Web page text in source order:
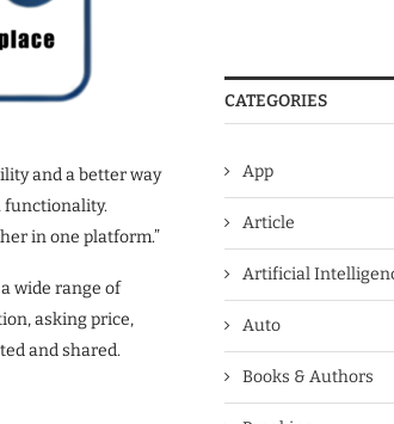
and a better way
functionality.
in one platform.”
wide range of
asking price,
and shared.
CATEGORIES
App
Article
Artificial
Auto
Books & Authors